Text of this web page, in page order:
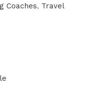
Coaches, Travel